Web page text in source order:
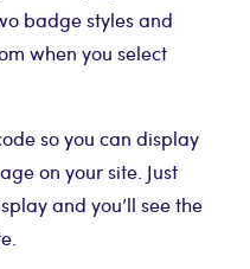
badge styles and
when you select
so you can display
on your site. Just
and you’ll see the